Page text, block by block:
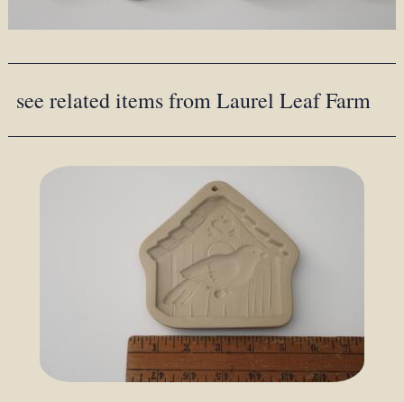
see related items from Laurel Leaf Farm